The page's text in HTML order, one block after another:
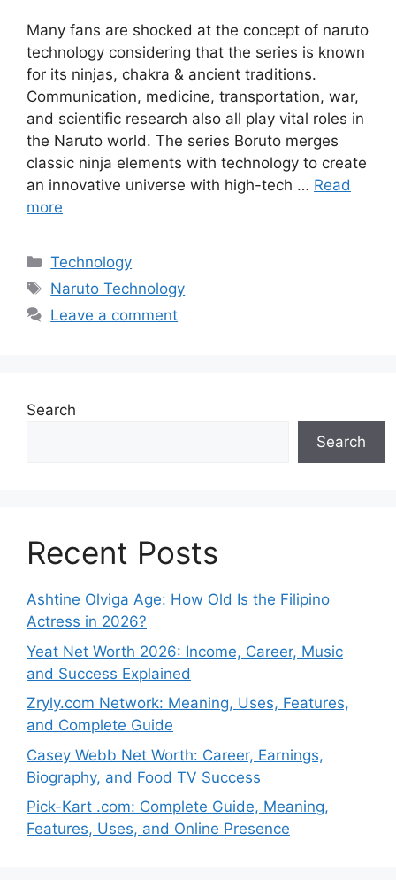
Many fans are shocked at the concept of naruto
technology considering that the series is known
for its ninjas, chakra & ancient traditions.
Communication, medicine, transportation, war,
and scientific research also all play vital roles in
the Naruto world. The series Boruto merges
classic ninja elements with technology to create
an innovative universe with high-tech … Read
more
Categories
Technology
Tags
Naruto Technology
Leave a comment
Search
Search
Recent Posts
Ashtine Olviga Age: How Old Is the Filipino
Actress in 2026?
Yeat Net Worth 2026: Income, Career, Music
and Success Explained
Zryly.com Network: Meaning, Uses, Features,
and Complete Guide
Casey Webb Net Worth: Career, Earnings,
Biography, and Food TV Success
Pick-Kart .com: Complete Guide, Meaning,
Features, Uses, and Online Presence